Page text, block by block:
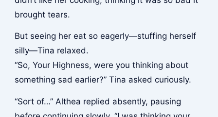
brought tears.
But seeing her eat so eagerly—stuffing herself
silly—Tina relaxed.
“So, Your Highness, were you thinking about
something sad earlier?” Tina asked curiously.
“Sort of…” Althea replied absently, pausing